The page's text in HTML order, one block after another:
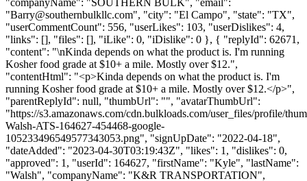
"Barry@southernbulkllc.com", "city": "El Campo", "state": "TX",
"userCommentCount": 556, "userLikes": 103, "userDislikes": 4,
"links": [], "files": [], "iLike": 0, "iDislike": 0 }, { "replyId": 62671,
"content": "\nKinda depends on what the product is. I'm running
Kosher food grade at $10+ a mile. Mostly over $12.",
"contentHtml": "<p>Kinda depends on what the product is. I'm
running Kosher food grade at $10+ a mile. Mostly over $12.</p>",
"parentReplyId": null, "thumbUrl": "", "avatarThumbUrl":
"https://s3.amazonaws.com/cdn.bulkloads.com/user_files/profile/
Walsh-ATS-164627-454468-google-
105233496549577343053.png", "signUpDate": "2022-04-18",
"dateAdded": "2023-04-30T03:19:43Z", "likes": 1, "dislikes": 0,
"approved": 1, "userId": 164627, "firstName": "Kyle", "lastName":
"Walsh", "companyName": "K&R TRANSPORTATION",